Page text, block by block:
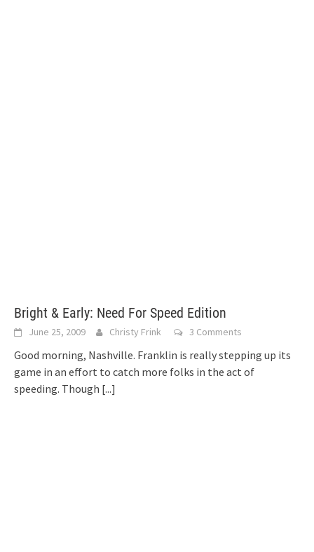
Bright & Early: Need For Speed Edition
June 25, 2009 Christy Frink 3 Comments
Good morning, Nashville. Franklin is really stepping up its
game in an effort to catch more folks in the act of
speeding. Though [...]